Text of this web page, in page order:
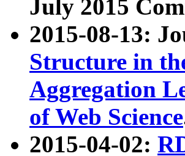
July 2015
2015-08-13:
Structure in
Aggregation
of Web Science
2015-04-02: